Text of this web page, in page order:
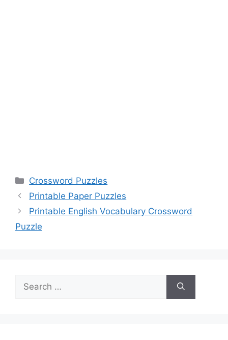
Categories
Crossword Puzzles
Printable Paper Puzzles
Printable English Vocabulary Crossword
Puzzle
for: